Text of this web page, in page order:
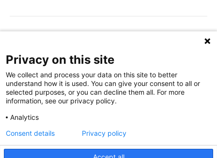
Game Boxscore
Game Play-by-Play
Game Roster
Game Statistics
League Hierarchy
League Leaders
access_level string enum required
The access level of your API key
trial , production
language_code
de (German), en (English), es (Spanish),
Privacy on this site
We collect and process your data on this site to better
understand how it is used. You can give your consent to all or
selected purposes, or you can decline them all. For more
information, see our privacy policy.
Analytics
Consent details Privacy policy